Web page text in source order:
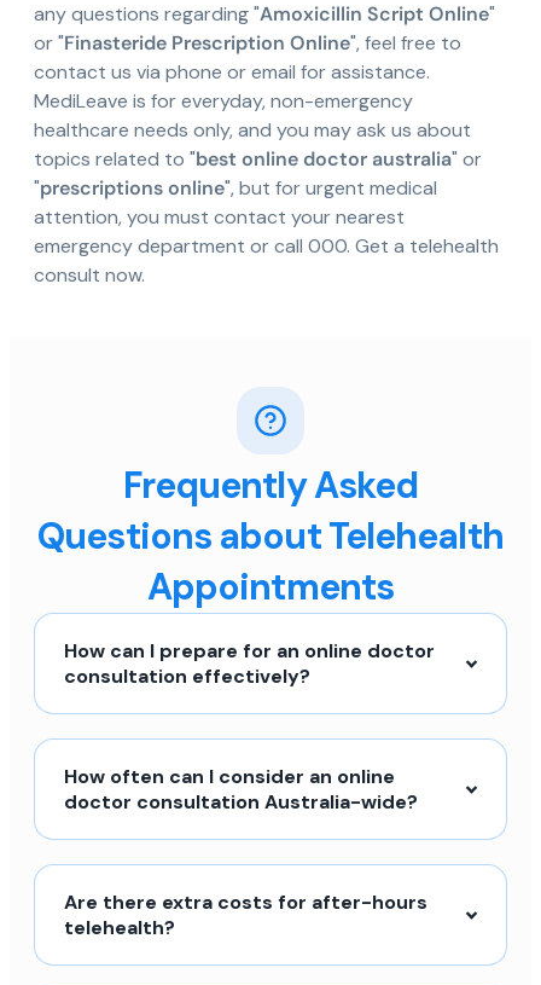
any questions regarding "Amoxicillin Script Online"
or "Finasteride Prescription Online", feel free to
contact us via phone or email for assistance.
MediLeave is for everyday, non-emergency
healthcare needs only, and you may ask us about
topics related to "best online doctor australia" or
"prescriptions online", but for urgent medical
attention, you must contact your nearest
emergency department or call 000. Get a telehealth
consult now.
Frequently Asked
Questions about Telehealth
Appointments
How can I prepare for an online doctor
consultation effectively?
How often can I consider an online
doctor consultation Australia-wide?
Are there extra costs for after-hours
telehealth?